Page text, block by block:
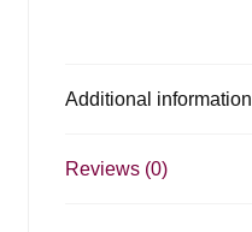
Additional information
Reviews (0)